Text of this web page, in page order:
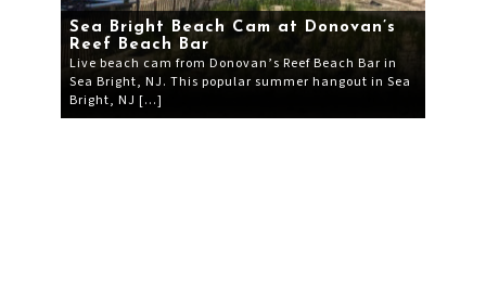
Sea Bright Beach Cam at Donovan’s
Reef Beach Bar
Live beach cam from Donovan’s Reef Beach Bar in
Sea Bright, NJ. This popular summer hangout in Sea
Bright, NJ […]